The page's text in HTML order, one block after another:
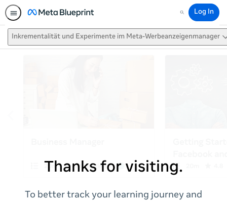
Search
Log In
Inkrementalität und Experimente im Meta-Werbeanzeigenmanager
Thanks for visiting.
To better track your learning journey and